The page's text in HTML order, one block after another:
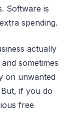
Software is
spending.
actually
sometimes
on unwanted
if you do
free